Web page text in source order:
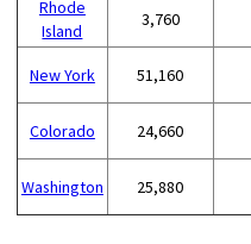
Rhode
Island
3,760
New York 51,160
Colorado 24,660
Washington 25,880